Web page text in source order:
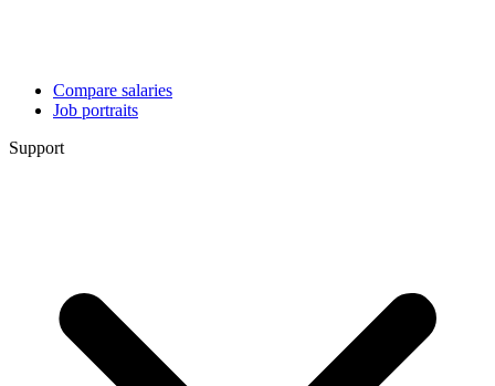
Compare salaries
Job portraits
Support